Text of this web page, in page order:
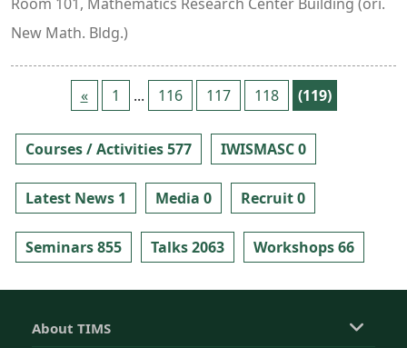
New Math. Bldg.)
« 1 ... 116 117 118 (119)
Courses / Activities 577 IWISMASC 0
Latest News 1 Media 0 Recruit 0
Seminars 855 Talks 2063 Workshops 66
About TIMS